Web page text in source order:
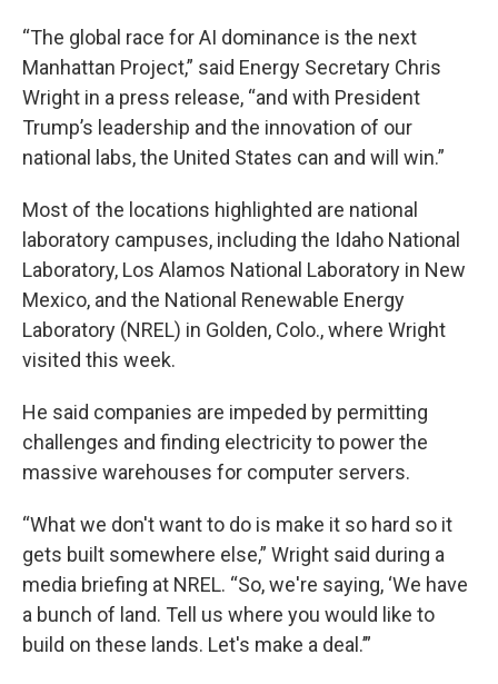
“The global race for AI dominance is the next
Manhattan Project,” said Energy Secretary Chris
Wright in a press release, “and with President
Trump’s leadership and the innovation of our
national labs, the United States can and will win.”
Most of the locations highlighted are national
laboratory campuses, including the Idaho National
Laboratory, Los Alamos National Laboratory in New
Mexico, and the National Renewable Energy
Laboratory (NREL) in Golden, Colo., where Wright
visited this week.
He said companies are impeded by permitting
challenges and finding electricity to power the
massive warehouses for computer servers.
“What we don't want to do is make it so hard so it
gets built somewhere else,” Wright said during a
media briefing at NREL. “So, we're saying, ‘We have
a bunch of land. Tell us where you would like to
build on these lands. Let's make a deal.’”